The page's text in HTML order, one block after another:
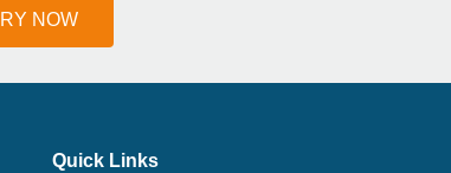
NOW
Quick Links